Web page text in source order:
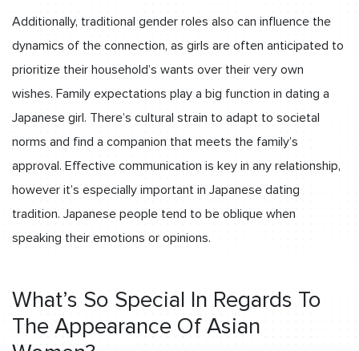
Additionally, traditional gender roles also can influence the
dynamics of the connection, as girls are often anticipated to
prioritize their household’s wants over their very own
wishes. Family expectations play a big function in dating a
Japanese girl. There’s cultural strain to adapt to societal
norms and find a companion that meets the family’s
approval. Effective communication is key in any relationship,
however it’s especially important in Japanese dating
tradition. Japanese people tend to be oblique when
speaking their emotions or opinions.
What’s So Special In Regards To
The Appearance Of Asian